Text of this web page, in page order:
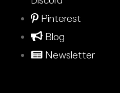
Pinterest
Blog
Newsletter